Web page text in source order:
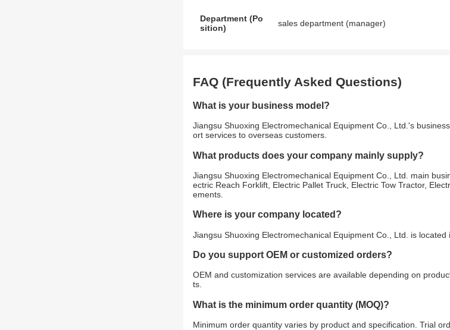
Department (Po
sition)
sales department (manager)
FAQ (Frequently Asked Questions)
What is your business model?
Jiangsu Shuoxing Electromechanical Equipment Co., Ltd.'s
ort services to overseas customers.
What products does your company mainly supply?
Jiangsu Shuoxing Electromechanical Equipment Co., Ltd. main
ectric Reach Forklift, Electric Pallet Truck, Electric Tow Tractor,
ements.
Where is your company located?
Jiangsu Shuoxing Electromechanical Equipment Co., Ltd. is
Do you support OEM or customized orders?
OEM and customization services are available depending on
ts.
What is the minimum order quantity (MOQ)?
Minimum order quantity varies by product and specification. Trial